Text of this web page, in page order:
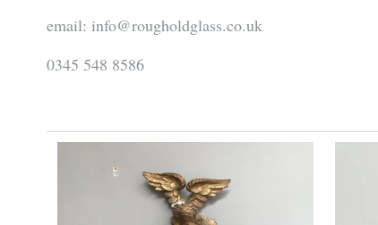
email: info@rougholdglass.co.uk
0345 548 8586